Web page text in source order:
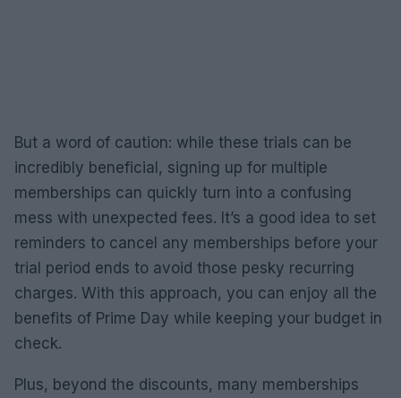
But a word of caution: while these trials can be
incredibly beneficial, signing up for multiple
memberships can quickly turn into a confusing
mess with unexpected fees. It’s a good idea to set
reminders to cancel any memberships before your
trial period ends to avoid those pesky recurring
charges. With this approach, you can enjoy all the
benefits of Prime Day while keeping your budget in
check.
Plus, beyond the discounts, many memberships